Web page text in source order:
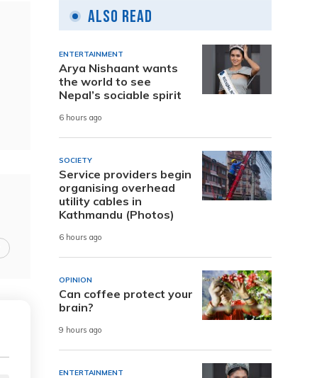
Also Read
ENTERTAINMENT
Arya Nishaant wants
the world to see
Nepal’s sociable spirit
6 hours ago
SOCIETY
Service providers begin
organising overhead
utility cables in
Kathmandu (Photos)
6 hours ago
OPINION
Can coffee protect your
brain?
9 hours ago
ENTERTAINMENT